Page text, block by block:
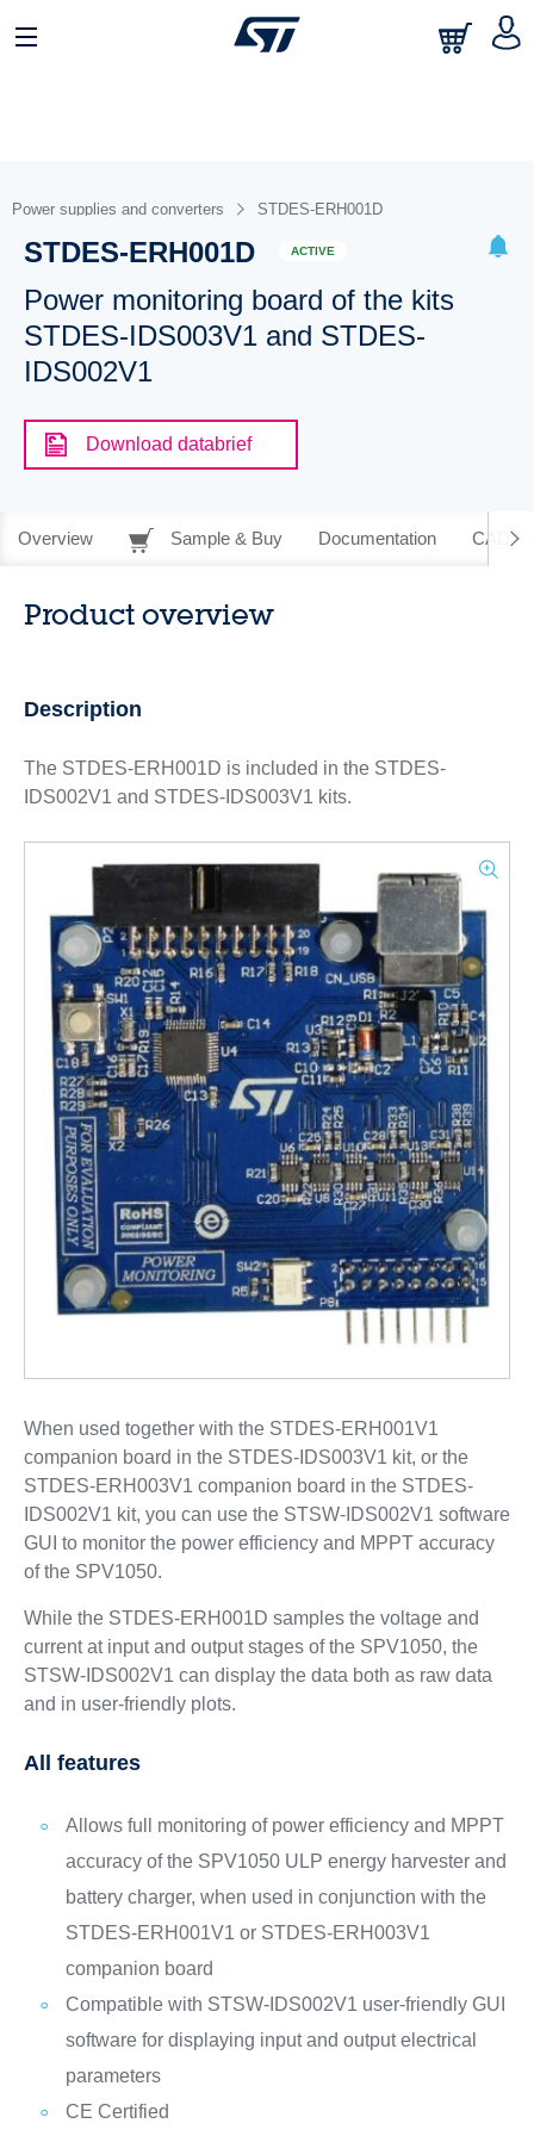
Power supplies and converters STDES-ERH001D
STDES-ERH001D ACTIVE
Power monitoring board of the kits
STDES-IDS003V1 and STDES-
IDS002V1
Download databrief
Overview Sample & Buy Documentation CAD
Product overview
Description
The STDES-ERH001D is included in the STDES-
IDS002V1 and STDES-IDS003V1 kits.
When used together with the STDES-ERH001V1
companion board in the STDES-IDS003V1 kit, or the
STDES-ERH003V1 companion board in the STDES-
IDS002V1 kit, you can use the STSW-IDS002V1 software
GUI to monitor the power efficiency and MPPT accuracy
of the SPV1050.
While the STDES-ERH001D samples the voltage and
current at input and output stages of the SPV1050, the
STSW-IDS002V1 can display the data both as raw data
and in user-friendly plots.
All features
Allows full monitoring of power efficiency and MPPT
accuracy of the SPV1050 ULP energy harvester and
battery charger, when used in conjunction with the
STDES-ERH001V1 or STDES-ERH003V1
companion board
Compatible with STSW-IDS002V1 user-friendly GUI
software for displaying input and output electrical
parameters
CE Certified